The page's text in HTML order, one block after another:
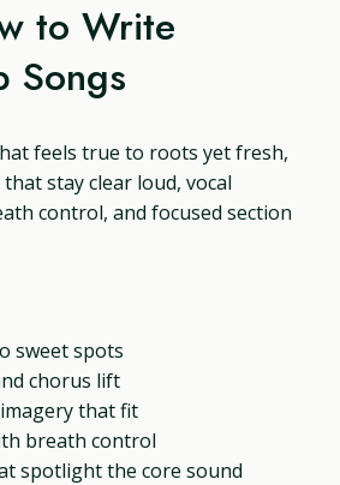
to Write
Songs
feels true to roots yet fresh,
stay clear loud, vocal
control, and focused section
sweet spots
chorus lift
that fit
breath control
spotlight the core sound